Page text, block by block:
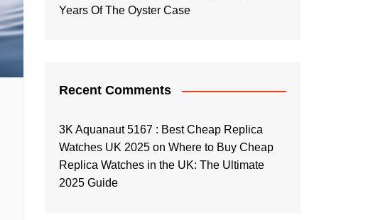
Years Of The Oyster Case
Recent Comments
3K Aquanaut 5167 : Best Cheap Replica
Watches UK 2025 on Where to Buy Cheap
Replica Watches in the UK: The Ultimate
2025 Guide